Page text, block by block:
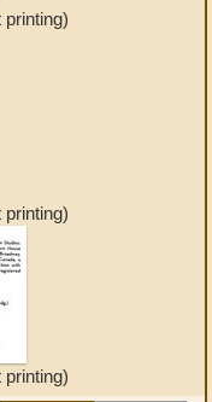
printing)
printing)
printing)